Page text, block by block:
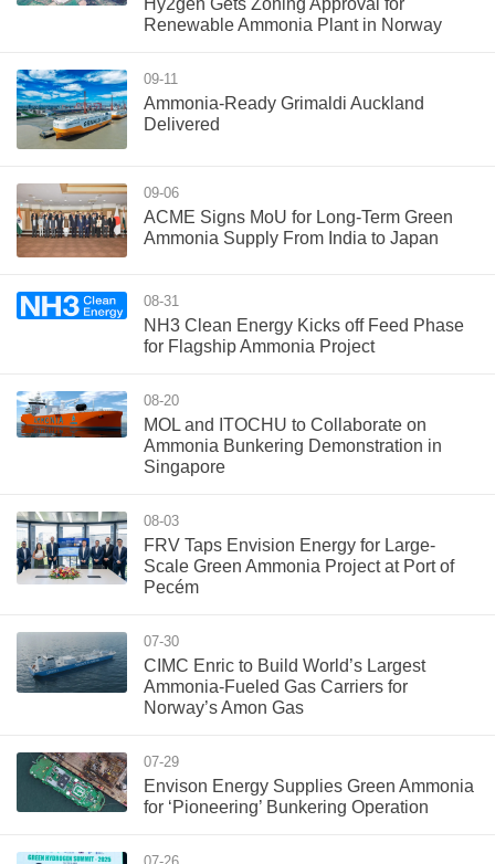
Renewable Ammonia Plant in Norway
09-11
Ammonia-Ready Grimaldi Auckland
Delivered
09-06
ACME Signs MoU for Long-Term Green
Ammonia Supply From India to Japan
08-31
NH3 Clean Energy Kicks off Feed Phase
for Flagship Ammonia Project
08-20
MOL and ITOCHU to Collaborate on
Ammonia Bunkering Demonstration in
Singapore
08-03
FRV Taps Envision Energy for Large-
Scale Green Ammonia Project at Port of
Pecém
07-30
CIMC Enric to Build World’s Largest
Ammonia-Fueled Gas Carriers for
Norway’s Amon Gas
07-29
Envison Energy Supplies Green Ammonia
for ‘Pioneering’ Bunkering Operation